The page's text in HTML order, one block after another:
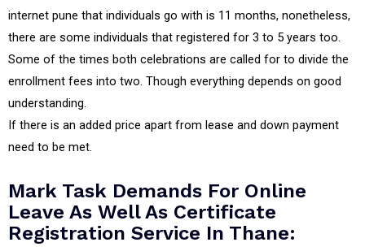
internet pune that individuals go with is 11 months, nonetheless,
there are some individuals that registered for 3 to 5 years too.
Some of the times both celebrations are called for to divide the
enrollment fees into two. Though everything depends on good
understanding.
If there is an added price apart from lease and down payment
need to be met.
Mark Task Demands For Online
Leave As Well As Certificate
Registration Service In Thane: